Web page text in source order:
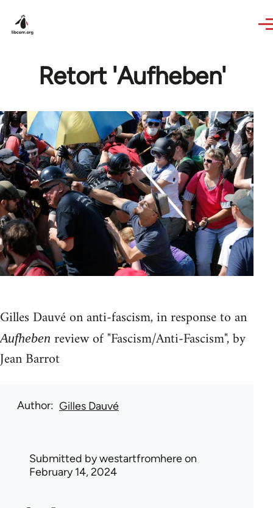
Retort 'Aufheben'
Gilles Dauvé on anti-fascism, in response to an
Aufheben review of "Fascism/Anti-Fascism", by
Jean Barrot
Author Gilles Dauvé
Submitted bywestartfromhereon
February 14, 2024